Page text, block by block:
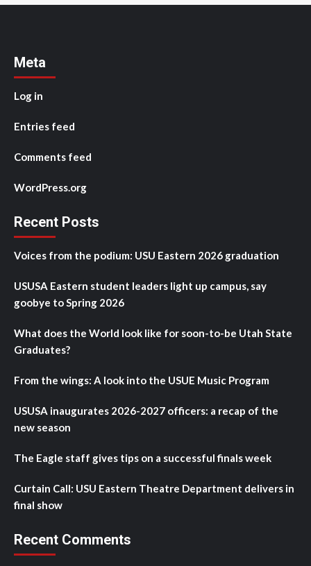
Meta
Log in
Entries feed
Comments feed
WordPress.org
Recent Posts
Voices from the podium: USU Eastern 2026 graduation
USUSA Eastern student leaders light up campus, say
goobye to Spring 2026
What does the World look like for soon-to-be Utah State
Graduates?
From the wings: A look into the USUE Music Program
USUSA inaugurates 2026-2027 officers: a recap of the
new season
The Eagle staff gives tips on a successful finals week
Curtain Call: USU Eastern Theatre Department delivers in
final show
Recent Comments